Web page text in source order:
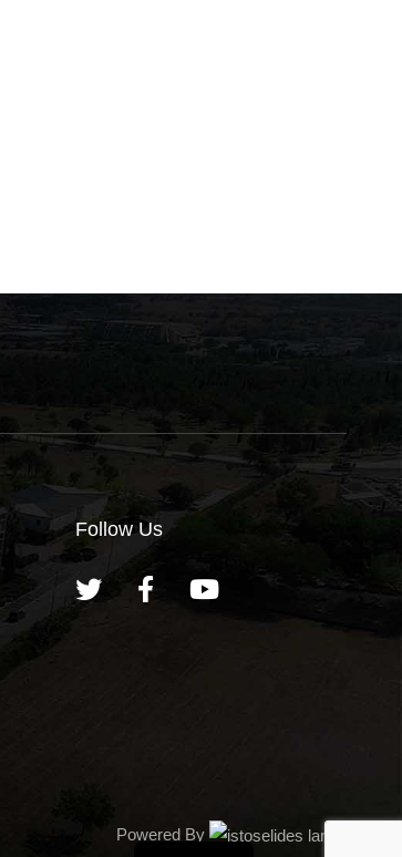
Follow Us
Powered By
Greek